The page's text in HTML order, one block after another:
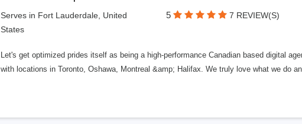
Serves in Fort Lauderdale, United
States
5 7 REVIEW(S)
Let's get optimized prides itself as being a high-performance Canadian based digital
with locations in Toronto, Oshawa, Montreal &amp; Halifax. We truly love what we do